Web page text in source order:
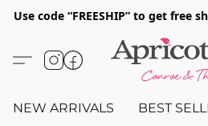
Use code “FREESHIP” to get free
NEW ARRIVALS BEST